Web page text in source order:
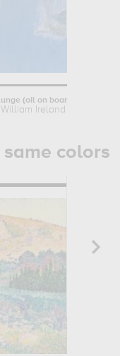
(oil on board)
William Ireland
colors